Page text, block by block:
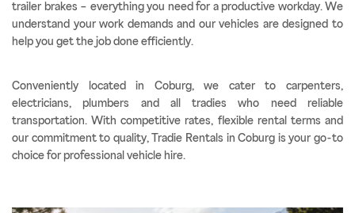
trailer brakes – everything you need for a productive workday. We
understand your work demands and our vehicles are designed to
help you get the job done efficiently.
Conveniently located in Coburg, we cater to carpenters,
electricians, plumbers and all tradies who need reliable
transportation. With competitive rates, flexible rental terms and
our commitment to quality, Tradie Rentals in Coburg is your go-to
choice for professional vehicle hire.